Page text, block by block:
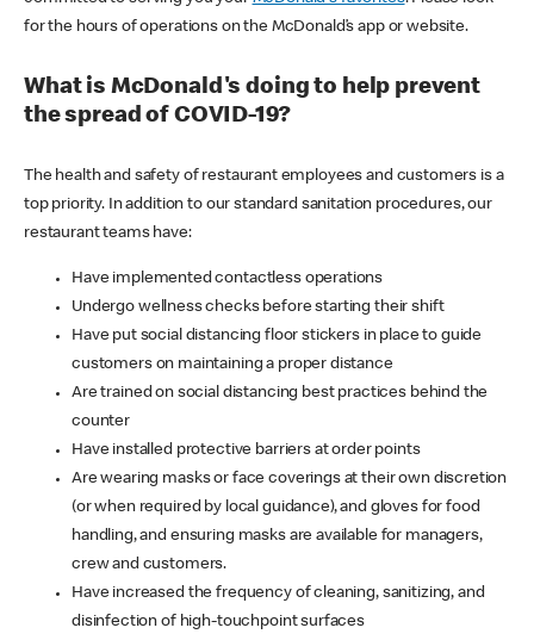
for the hours of operations on the McDonald’s app or website.
What is McDonald's doing to help prevent
the spread of COVID-19?
The health and safety of restaurant employees and customers is a
top priority. In addition to our standard sanitation procedures, our
restaurant teams have:
Have implemented contactless operations
Undergo wellness checks before starting their shift
Have put social distancing floor stickers in place to guide
customers on maintaining a proper distance
Are trained on social distancing best practices behind the
counter
Have installed protective barriers at order points
Are wearing masks or face coverings at their own discretion
(or when required by local guidance), and gloves for food
handling, and ensuring masks are available for managers,
crew and customers.
Have increased the frequency of cleaning, sanitizing, and
disinfection of high-touchpoint surfaces